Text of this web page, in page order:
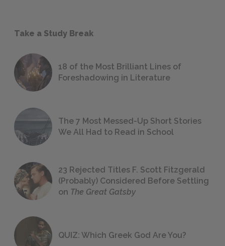
Take a Study Break
18 of the Most Brilliant Lines of
Foreshadowing in Literature
The 7 Most Messed-Up Short Stories
We All Had to Read in School
23 Rejected Titles F. Scott Fitzgerald
(Probably) Considered Before Settling
on The Great Gatsby
QUIZ: Which Greek God Are You?